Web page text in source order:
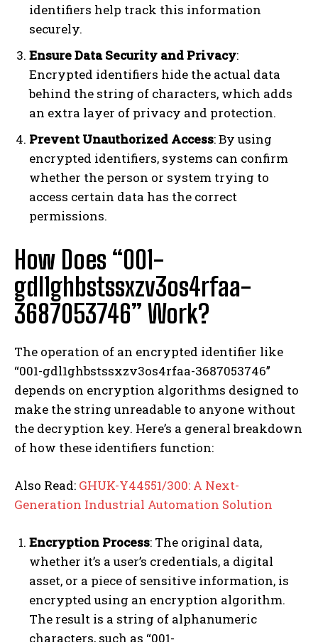
identifiers help track this information
securely.
Ensure Data Security and Privacy:
Encrypted identifiers hide the actual data
behind the string of characters, which adds
an extra layer of privacy and protection.
Prevent Unauthorized Access: By using
encrypted identifiers, systems can confirm
whether the person or system trying to
access certain data has the correct
permissions.
How Does “001-
gdl1ghbstssxzv3os4rfaa-
3687053746” Work?
The operation of an encrypted identifier like
“001-gdl1ghbstssxzv3os4rfaa-3687053746”
depends on encryption algorithms designed to
make the string unreadable to anyone without
the decryption key. Here’s a general breakdown
of how these identifiers function:
Also Read: GHUK-Y44551/300: A Next-
Generation Industrial Automation Solution
Encryption Process: The original data,
whether it’s a user’s credentials, a digital
asset, or a piece of sensitive information, is
encrypted using an encryption algorithm.
The result is a string of alphanumeric
characters, such as “001-